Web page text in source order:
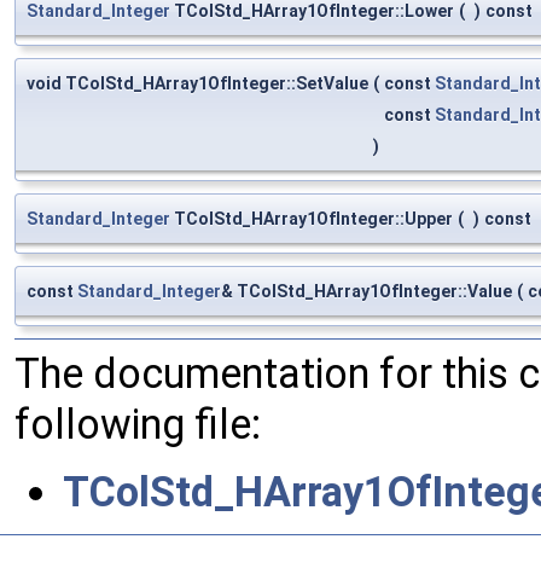
Standard_Integer TColStd_HArray1OfInteger::Lower ( ) const
void TColStd_HArray1OfInteger::SetValue ( const
const
)
Standard_Integer TColStd_HArray1OfInteger::Upper ( ) const
const Standard_Integer& TColStd_HArray1OfInteger::Value (
The documentation for this
following file: